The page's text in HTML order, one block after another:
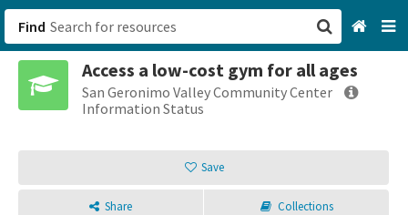
Find
Access a low-cost gym for all ages
San Geronimo Valley Community Center
Information Status
Save
Share Collections
San Francisco, CA
Sign up